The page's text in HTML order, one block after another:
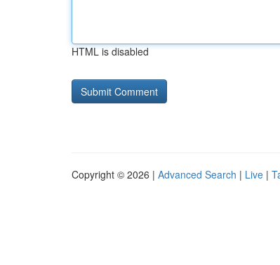
HTML is disabled
Copyright © 2026 | Advanced Search | Live |